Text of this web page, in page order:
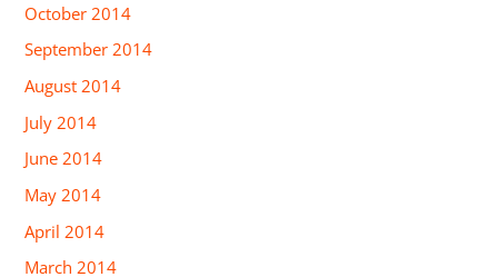
October 2014
September 2014
August 2014
July 2014
June 2014
May 2014
April 2014
March 2014